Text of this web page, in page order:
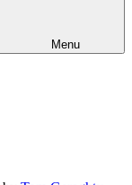
Menu